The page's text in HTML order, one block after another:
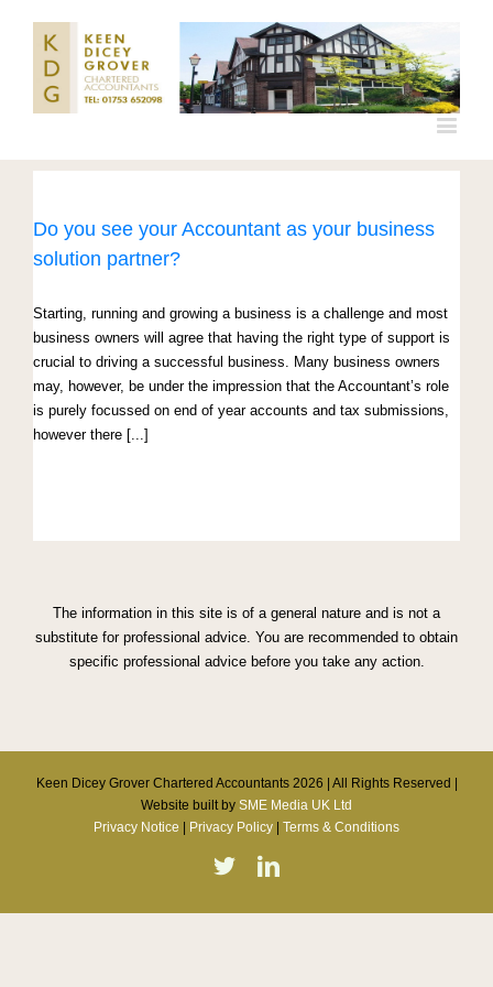
Do you see your Accountant as your business
solution partner?
Starting, running and growing a business is a challenge and most
business owners will agree that having the right type of support is
crucial to driving a successful business. Many business owners
may, however, be under the impression that the Accountant’s role
is purely focussed on end of year accounts and tax submissions,
however there [...]
The information in this site is of a general nature and is not a
substitute for professional advice. You are recommended to obtain
specific professional advice before you take any action.
Keen Dicey Grover Chartered Accountants 2026 | All Rights Reserved |
Website built by SME Media UK Ltd
Privacy Notice
Privacy Policy Terms & Conditions
TwitterLinkedin